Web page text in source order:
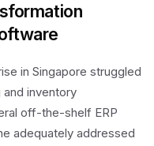
in Singapore struggled
inventory
off-the-shelf ERP
adequately addressed